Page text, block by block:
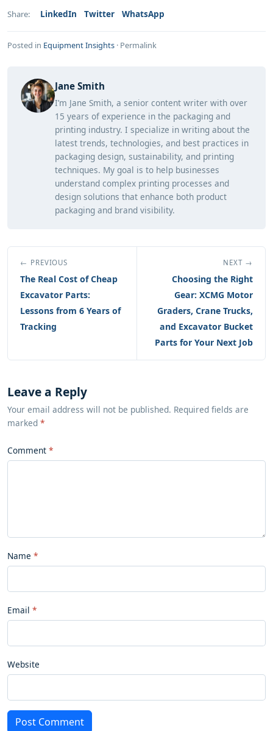
Share: LinkedIn Twitter WhatsApp
Posted in Equipment Insights · Permalink
Jane Smith
I’m Jane Smith, a senior content writer with over
15 years of experience in the packaging and
printing industry. I specialize in writing about the
latest trends, technologies, and best practices in
packaging design, sustainability, and printing
techniques. My goal is to help businesses
understand complex printing processes and
design solutions that enhance both product
packaging and brand visibility.
← PREVIOUS
The Real Cost of Cheap
Excavator Parts:
Lessons from 6 Years of
Tracking
NEXT →
Choosing the Right
Gear: XCMG Motor
Graders, Crane Trucks,
and Excavator Bucket
Parts for Your Next Job
Leave a Reply
Your email address will not be published. Required fields are
marked *
Comment
Name
Email
Website
Post Comment